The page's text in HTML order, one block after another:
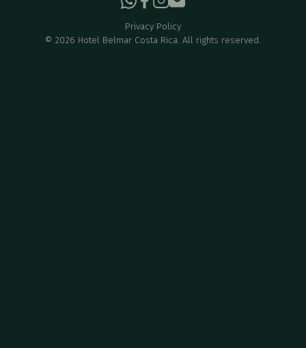
© 2026 Hotel Belmar Costa Rica. All rights reserved.
Privacy Policy